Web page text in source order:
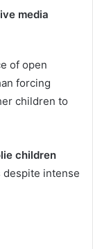
media
of open
forcing
children to
children
intense